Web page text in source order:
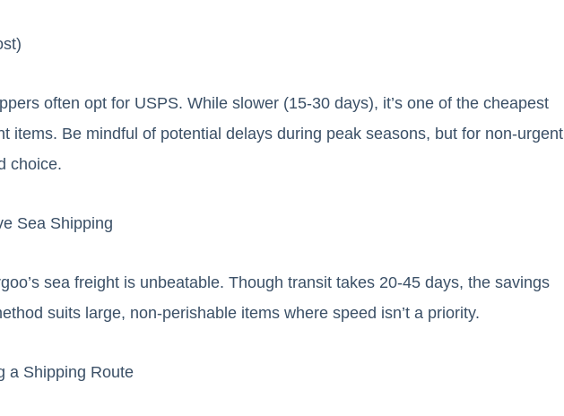
often opt for USPS. While slower (15-30 days), it’s one of the cheapest
items. Be mindful of potential delays during peak seasons, but for non-urgent
choice.
Sea Shipping
sea freight is unbeatable. Though transit takes 20-45 days, the savings
suits large, non-perishable items where speed isn’t a priority.
a Shipping Route